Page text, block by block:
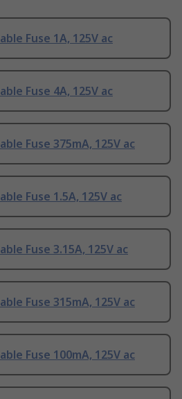
Fuse 1A, 125V ac
Fuse 4A, 125V ac
Fuse 375mA, 125V ac
Fuse 1.5A, 125V ac
Fuse 3.15A, 125V ac
Fuse 315mA, 125V ac
Fuse 100mA, 125V ac